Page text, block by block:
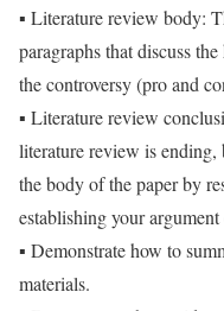
▪ Literature review body:
paragraphs that discuss
the controversy (pro and
▪ Literature review
literature review is ending,
the body of the paper by
establishing your argument
▪ Demonstrate how to
materials.